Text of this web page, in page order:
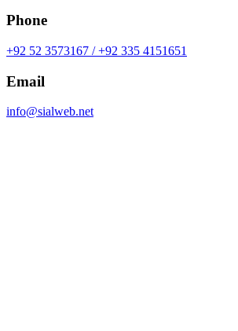
Phone
+92 52 3573167 / +92 335 4151651
Email
info@sialweb.net